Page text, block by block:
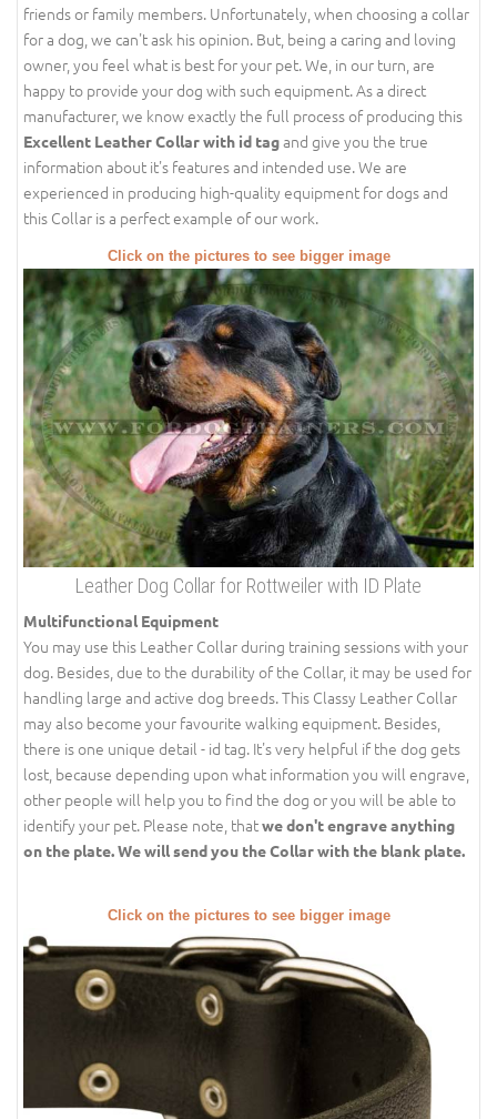
friends or family members. Unfortunately, when choosing a collar
for a dog, we can't ask his opinion. But, being a caring and loving
owner, you feel what is best for your pet. We, in our turn, are
happy to provide your dog with such equipment. As a direct
manufacturer, we know exactly the full process of producing this
Excellent Leather Collar with id tagand give you the true
information about it's features and intended use. We are
experienced in producing high-quality equipment for dogs and
this Collar is a perfect example of our work.
Click on the pictures to see bigger image
Leather Dog Collar for Rottweiler with ID Plate
Multifunctional Equipment
You may use this Leather Collar during training sessions with your
dog. Besides, due to the durability of the Collar, it may be used for
handling large and active dog breeds. This Classy Leather Collar
may also become your favourite walking equipment. Besides,
there is one unique detail - id tag. It's very helpful if the dog gets
lost, because depending upon what information you will engrave,
other people will help you to find the dog or you will be able to
identify your pet. Please note, thatwe don't engrave anything
on the plate. We will send you the Collar with the blank plate.
Click on the pictures to see bigger image